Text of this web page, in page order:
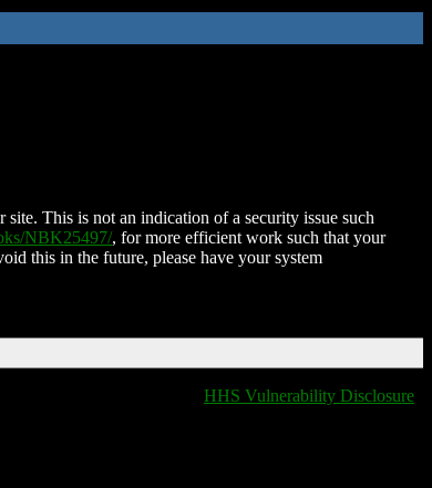
This is not an indication of a security issue such
NBK25497/, for more efficient work such that your
this in the future, please have your system
HHS Vulnerability Disclosure